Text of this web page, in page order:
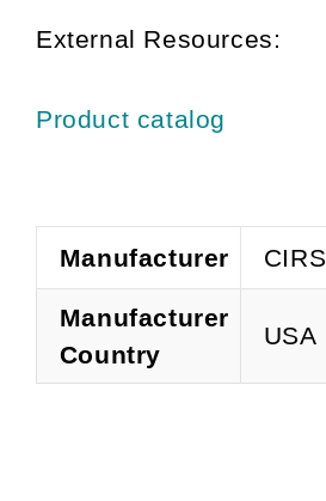
External Resources:
Product catalog
Manufacturer CIRS
Manufacturer
Country
USA